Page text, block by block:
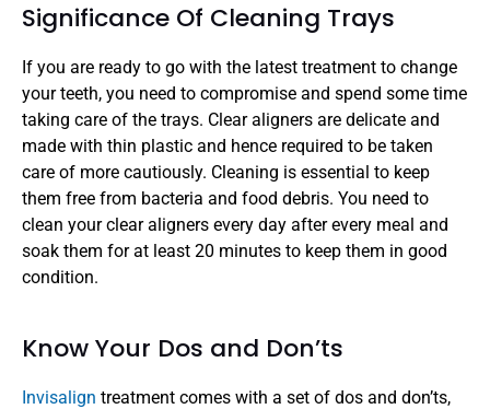
Significance Of Cleaning Trays
If you are ready to go with the latest treatment to change
your teeth, you need to compromise and spend some time
taking care of the trays. Clear aligners are delicate and
made with thin plastic and hence required to be taken
care of more cautiously. Cleaning is essential to keep
them free from bacteria and food debris. You need to
clean your clear aligners every day after every meal and
soak them for at least 20 minutes to keep them in good
condition.
Know Your Dos and Don’ts
Invisalign treatment comes with a set of dos and don’ts,